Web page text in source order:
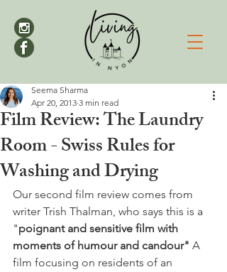
Film Review: The Laundry
Room - Swiss Rules for
Washing and Drying
Seema Sharma
Apr 20, 2013 3 min read
Our second film review comes from
writer Trish Thalman, who says this is a
"poignant and sensitive film with
moments of humour and candour" A
film focusing on residents of an